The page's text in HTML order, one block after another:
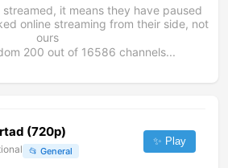
it means they have paused
online streaming from their side, not
ours
200 out of 16586 channels...
(720p)
📂 General
✨ Play